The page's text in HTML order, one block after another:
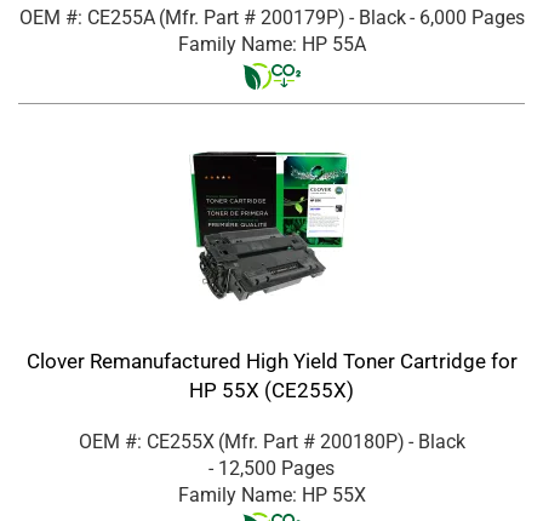
OEM #: CE255A (Mfr. Part # 200179P) - Black- 6,000 Pages
Family Name: HP 55A
Clover Remanufactured High Yield Toner Cartridge for
HP 55X (CE255X)
OEM #: CE255X (Mfr. Part # 200180P) - Black
- 12,500 Pages
Family Name: HP 55X